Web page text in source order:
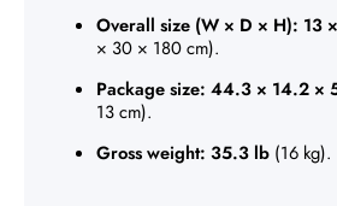
Overall size (W × D × H): 13
× 30 × 180 cm).
Package size: 44.3 × 14.2 ×
13 cm).
Gross weight: 35.3 lb (16 kg).